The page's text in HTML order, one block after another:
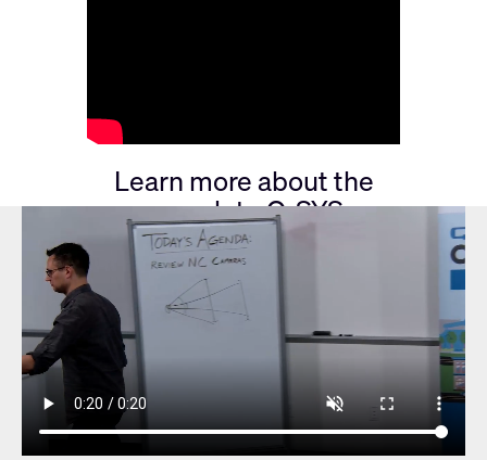
Learn more about the
complete Q-SYS
VisionSuite Offering
FULL Q-SYS VISIONSUITE
SOLUTION